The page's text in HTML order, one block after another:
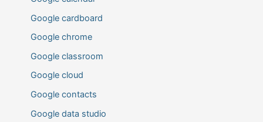
Google cardboard
Google chrome
Google classroom
Google cloud
Google contacts
Google data studio